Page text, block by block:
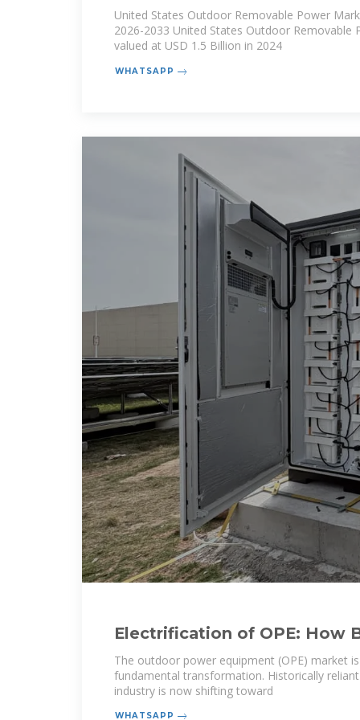
Market Size 2026 |
United States Outdoor Removable Power
2026-2033 United States Outdoor Removable
valued at USD 1.5 Billion in 2024
WHATSAPP
Electrification of OPE: How
Powered Tools Are
The outdoor power equipment (OPE) market
fundamental transformation. Historically
industry is now shifting toward
WHATSAPP